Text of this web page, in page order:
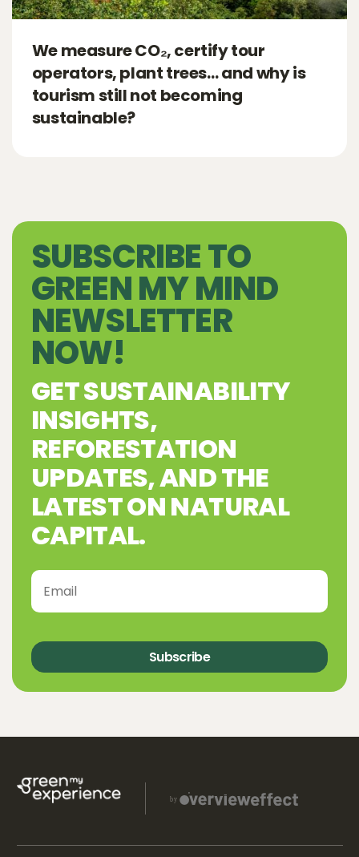
We measure CO₂, certify tour
operators, plant trees… and why is
tourism still not becoming
sustainable?
SUBSCRIBE TO
GREEN MY MIND
NEWSLETTER
NOW!
GET SUSTAINABILITY
INSIGHTS,
REFORESTATION
UPDATES, AND THE
LATEST ON NATURAL
CAPITAL.
Subscribe